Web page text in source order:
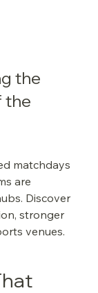
the
the
matchdays
are
Discover
stronger
venues.